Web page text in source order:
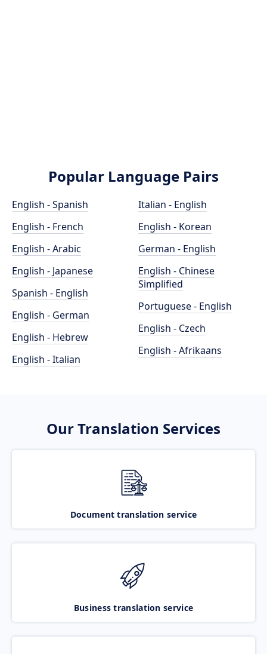
Popular Language Pairs
English - Spanish
English - French
English - Arabic
English - Japanese
Spanish - English
English - German
English - Hebrew
English - Italian
Italian - English
English - Korean
German - English
English - Chinese
Simplified
Portuguese - English
English - Czech
English - Afrikaans
Our Translation Services
Document translation service
Business translation service